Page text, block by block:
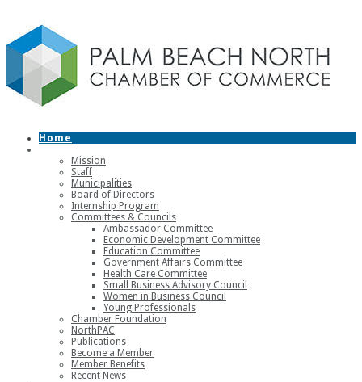
Home
Mission
Staff
Municipalities
Board of Directors
Internship Program
Committees & Councils
Ambassador Committee
Economic Development Committee
Education Committee
Government Affairs Committee
Health Care Committee
Small Business Advisory Council
Women in Business Council
Young Professionals
Chamber Foundation
NorthPAC
Publications
Become a Member
Member Benefits
Recent News